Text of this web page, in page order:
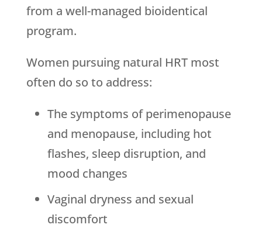
from a well-managed bioidentical
program.
Women pursuing natural HRT most
often do so to address:
The symptoms of perimenopause
and menopause, including hot
flashes, sleep disruption, and
mood changes
Vaginal dryness and sexual
discomfort